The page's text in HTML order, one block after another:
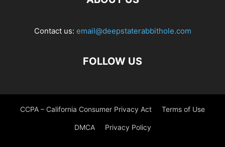
Contact us: email@deepstaterabbithole.com
FOLLOW US
CCPA – California Consumer Privacy Act Terms of Use
DMCA Privacy Policy